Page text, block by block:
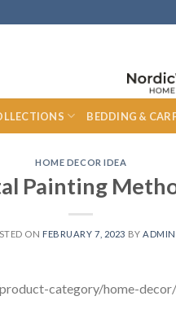
BEDDING &
HOME DECOR IDEA
Painting
ON FEBRUARY 7, 2023 BY ADMIN
category/home-